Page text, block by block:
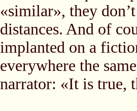
«similar», they
distances. And of
implanted on a
everywhere the
narrator: «It is true,